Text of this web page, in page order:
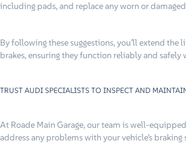
including pads, and replace any worn or
By following these suggestions, you’ll extend the
brakes, ensuring they function reliably and safely
TRUST AUDI SPECIALISTS TO INSPECT AND
At Roade Main Garage, our team is well-
address any problems with your vehicle’s braking